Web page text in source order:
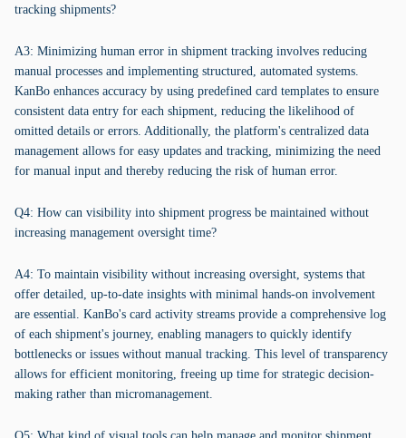
tracking shipments?
A3: Minimizing human error in shipment tracking involves reducing
manual processes and implementing structured, automated systems.
KanBo enhances accuracy by using predefined card templates to ensure
consistent data entry for each shipment, reducing the likelihood of
omitted details or errors. Additionally, the platform's centralized data
management allows for easy updates and tracking, minimizing the need
for manual input and thereby reducing the risk of human error.
Q4: How can visibility into shipment progress be maintained without
increasing management oversight time?
A4: To maintain visibility without increasing oversight, systems that
offer detailed, up-to-date insights with minimal hands-on involvement
are essential. KanBo's card activity streams provide a comprehensive log
of each shipment's journey, enabling managers to quickly identify
bottlenecks or issues without manual tracking. This level of transparency
allows for efficient monitoring, freeing up time for strategic decision-
making rather than micromanagement.